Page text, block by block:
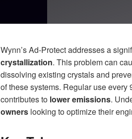
Wynn’s Ad-Protect addresses a
crystallization. This problem can
dissolving existing crystals and
of these systems. Regular use
contributes to lower emissions.
owners looking to optimize their